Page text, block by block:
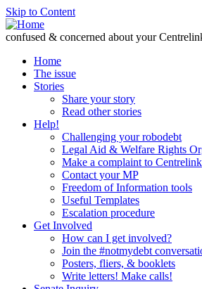
Skip to Content
confused & concerned about your
Home
The issue
Stories
Share your story
Read other stories
Help!
Challenging your robodebt
Legal Aid & Welfare Rights
Make a complaint to Centrelink
Contact your MP
Freedom of Information tools
Useful Templates
Escalation procedure
Get Involved
How can I get involved?
Join the #notmydebt
Posters, fliers, & booklets
Write letters! Make calls!